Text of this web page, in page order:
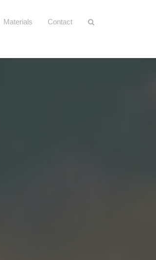
Materials Contact